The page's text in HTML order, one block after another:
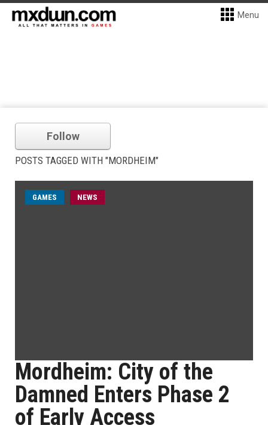
Menu
Follow
POSTS TAGGED WITH "MORDHEIM"
GAMES NEWS
Mordheim: City of the
Damned Enters Phase 2
of Early Access